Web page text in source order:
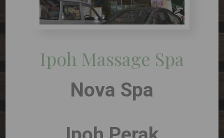
Ipoh Massage Spa
Nova Spa